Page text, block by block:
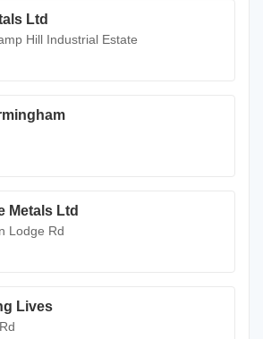
Ltd
Hill Industrial Estate
Metals Ltd
Lodge Rd
Lives